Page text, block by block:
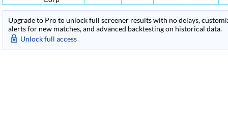
Upgrade to Pro to unlock full screener results with no delays,
alerts for new matches, and advanced backtesting on historical data.
Unlock full access